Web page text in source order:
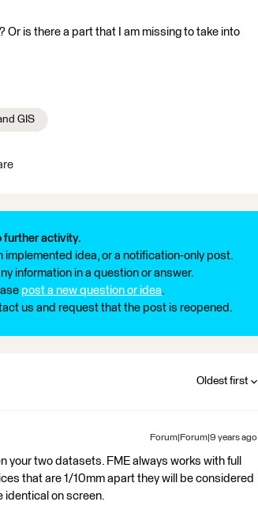
Or is there a part that I am missing to take into
GIS
further activity.
implemented idea, or a notification-only post.
information in a question or answer.
post a new question or idea.
us and request that the post is reopened.
Oldest first
Forum|Forum|9 years ago
two datasets. FME always works with full
that are 1/10mm apart they will be considered
identical on screen.